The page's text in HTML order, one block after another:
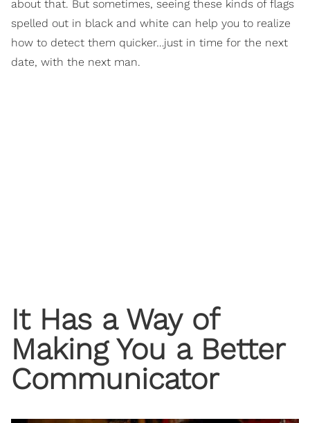
about that. But sometimes, seeing these kinds of flags
spelled out in black and white can help you to realize
how to detect them quicker…just in time for the next
date, with the next man.
It Has a Way of
Making You a Better
Communicator